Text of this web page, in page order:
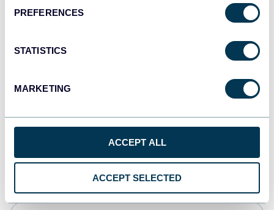
PREFERENCES
STATISTICS
MARKETING
ACCEPT ALL
ACCEPT SELECTED
monday.com
CSV